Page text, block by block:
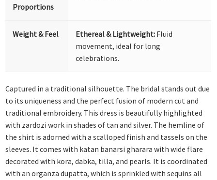
Proportions
Weight & Feel Ethereal & Lightweight: Fluid
movement, ideal for long
celebrations.
Captured in a traditional silhouette. The bridal stands out due
to its uniqueness and the perfect fusion of modern cut and
traditional embroidery. This dress is beautifully highlighted
with zardozi work in shades of tan and silver. The hemline of
the shirt is adorned with a scalloped finish and tassels on the
sleeves. It comes with katan banarsi gharara with wide flare
decorated with kora, dabka, tilla, and pearls. It is coordinated
with an organza dupatta, which is sprinkled with sequins all